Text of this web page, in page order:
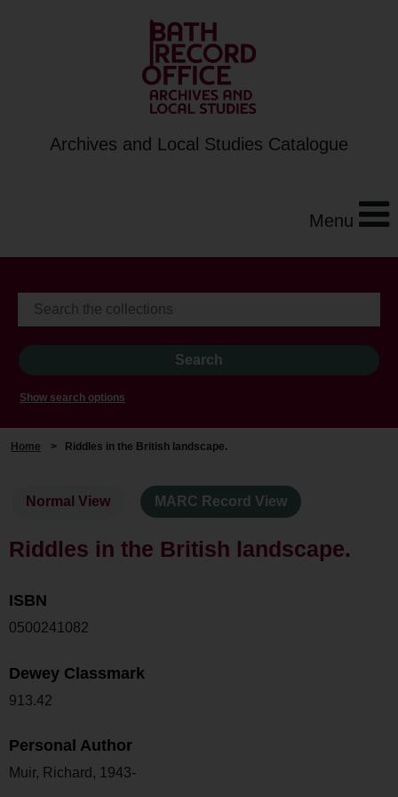
Archives and Local Studies Catalogue
Menu
Show search options
Home > Riddles in the British landscape.
Normal View MARC Record View
Riddles in the British landscape.
ISBN
0500241082
Dewey Classmark
913.42
Personal Author
Muir, Richard, 1943-